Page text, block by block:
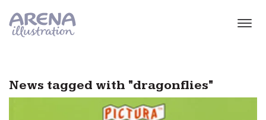
News tagged with "dragonflies"